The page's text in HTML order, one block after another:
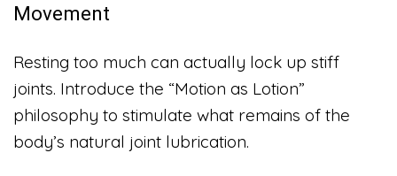
Movement
Resting too much can actually lock up stiff
joints. Introduce the “Motion as Lotion”
philosophy to stimulate what remains of the
body’s natural joint lubrication.